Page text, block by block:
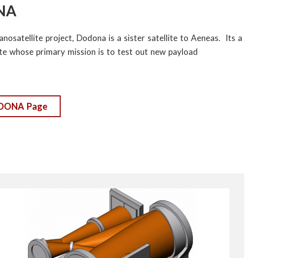
project, Dodona is a sister satellite to Aeneas. Its a
whose primary mission is to test out new payload
Page